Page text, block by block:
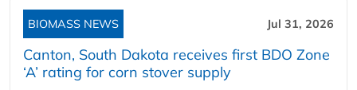
BIOMASS NEWS Jul 31, 2026
Canton, South Dakota receives first BDO Zone
‘A’ rating for corn stover supply